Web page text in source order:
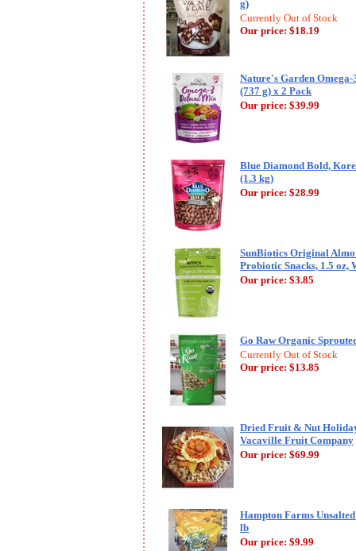
g)
Currently Out of Stock
Our price: $18.19
Nature's Garden
(737 g) x 2 Pack
Our price: $39.99
Blue Diamond Bold,
(1.3 kg)
Our price: $28.99
SunBiotics Original
Probiotic Snacks, 1.5 oz,
Our price: $3.85
Go Raw Organic
Currently Out of Stock
Our price: $13.85
Dried Fruit & Nut
Vacaville Fruit Company
Our price: $69.99
Hampton Farms
lb
Our price: $9.99